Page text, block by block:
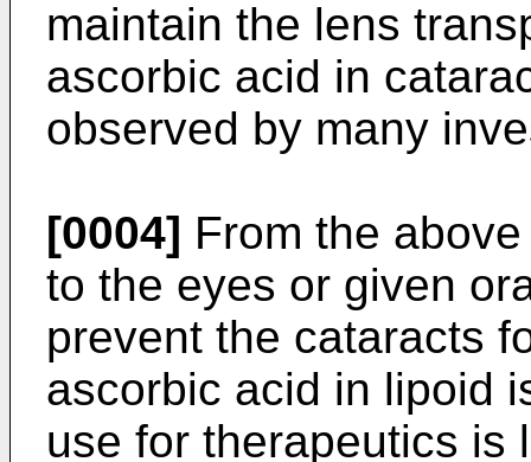
maintain the lens
ascorbic acid in
observed by many
[0004] From the
to the eyes or given
prevent the cataracts
ascorbic acid in lipoid
use for therapeutics is